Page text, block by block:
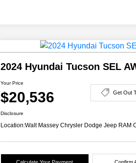
2024 Hyundai Tucson SEL
Your Price
$20,536 Get Out
Disclosure
Location:Walt Massey Chrysler Dodge Jeep RAM